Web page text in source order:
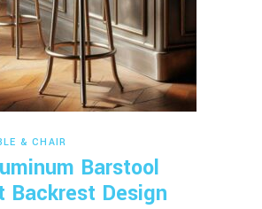
Read more
& CHAIR
Barstool
Backrest Design